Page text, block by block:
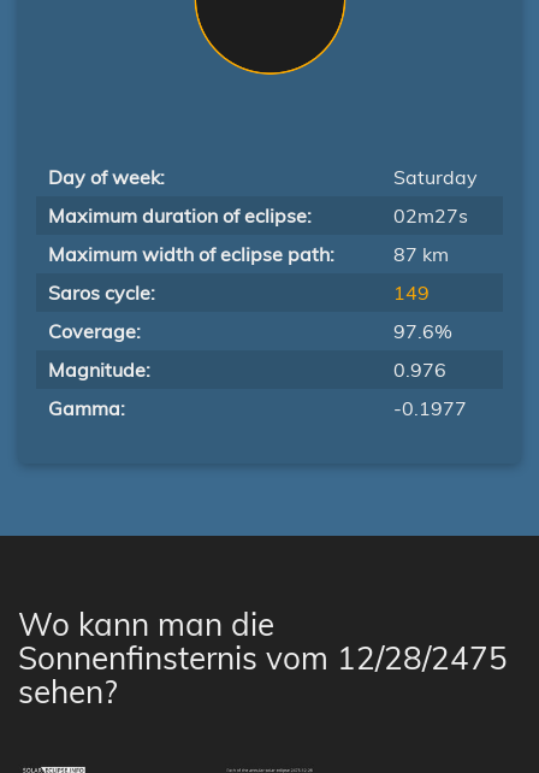
Day of week:
Saturday
Maximum duration of eclipse:
02m27s
Maximum width of eclipse path:
87 km
Saros cycle:
149
Coverage:
97.6%
Magnitude:
0.976
Gamma:
-0.1977
Wo kann man die
Sonnenfinsternis vom 12/28/2475
sehen?